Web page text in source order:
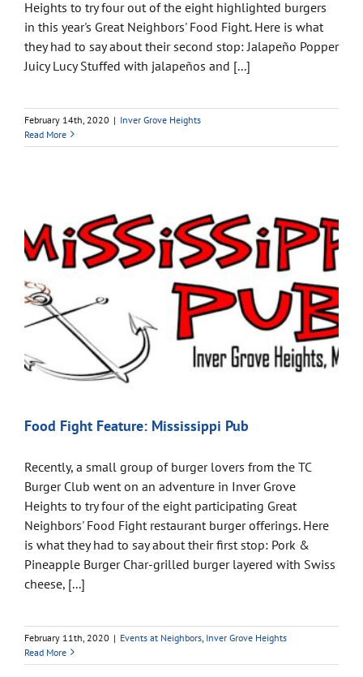
Heights to try four out of the eight highlighted burgers
in this year's Great Neighbors' Food Fight. Here is what
they had to say about their second stop: Jalapeño Popper
Juicy Lucy Stuffed with jalapeños and [...]
February 14th, 2020 | Inver Grove Heights
Read More
Food Fight Feature: Mississippi Pub
Recently, a small group of burger lovers from the TC
Burger Club went on an adventure in Inver Grove
Heights to try four of the eight participating Great
Neighbors' Food Fight restaurant burger offerings. Here
is what they had to say about their first stop: Pork &
Pineapple Burger Char-grilled burger layered with Swiss
cheese, [...]
February 11th, 2020 | Events at Neighbors Inver Grove Heights
Read More